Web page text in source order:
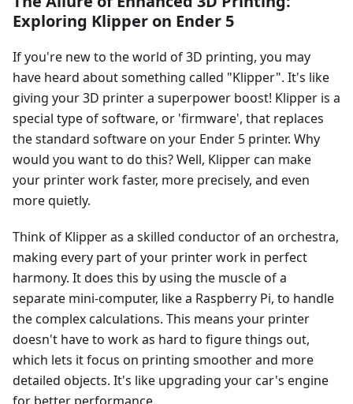
Exploring Klipper on Ender 5
If you're new to the world of 3D printing, you may
have heard about something called "Klipper". It's like
giving your 3D printer a superpower boost! Klipper is a
special type of software, or 'firmware', that replaces
the standard software on your Ender 5 printer. Why
would you want to do this? Well, Klipper can make
your printer work faster, more precisely, and even
more quietly.
Think of Klipper as a skilled conductor of an orchestra,
making every part of your printer work in perfect
harmony. It does this by using the muscle of a
separate mini-computer, like a Raspberry Pi, to handle
the complex calculations. This means your printer
doesn't have to work as hard to figure things out,
which lets it focus on printing smoother and more
detailed objects. It's like upgrading your car's engine